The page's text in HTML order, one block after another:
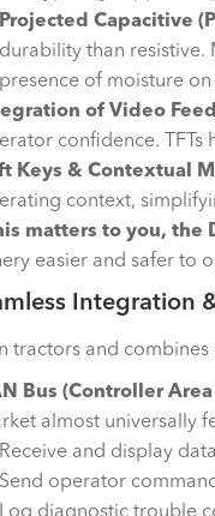
Projected Capacitive
durability than resistive.
presence of moisture
of Video
confidence. TFTs
Keys & Contextual
context,
matters to you, the
easier and safer to
Integration
tractors and combines
Bus (Controller
almost universally
Receive and display
Send operator
Log diagnostic trouble